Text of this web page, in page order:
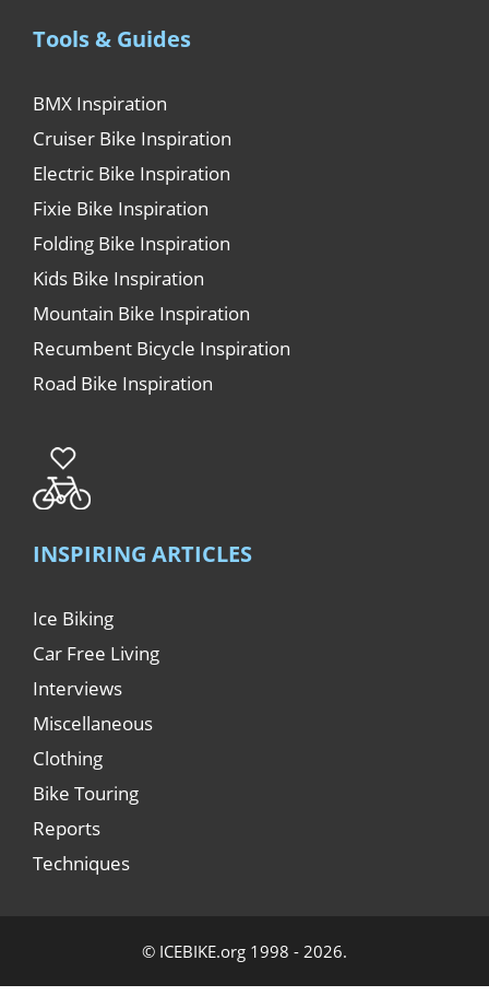
Tools & Guides
BMX Inspiration
Cruiser Bike Inspiration
Electric Bike Inspiration
Fixie Bike Inspiration
Folding Bike Inspiration
Kids Bike Inspiration
Mountain Bike Inspiration
Recumbent Bicycle Inspiration
Road Bike Inspiration
INSPIRING ARTICLES
Ice Biking
Car Free Living
Interviews
Miscellaneous
Clothing
Bike Touring
Reports
Techniques
© ICEBIKE.org 1998 - 2026.